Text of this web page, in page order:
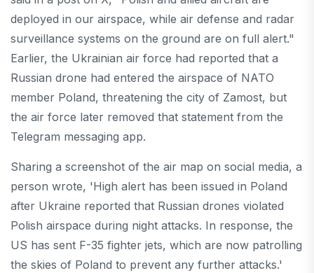
deployed in our airspace, while air defense and radar
surveillance systems on the ground are on full alert."
Earlier, the Ukrainian air force had reported that a
Russian drone had entered the airspace of NATO
member Poland, threatening the city of Zamost, but
the air force later removed that statement from the
Telegram messaging app.
Sharing a screenshot of the air map on social media, a
person wrote, 'High alert has been issued in Poland
after Ukraine reported that Russian drones violated
Polish airspace during night attacks. In response, the
US has sent F-35 fighter jets, which are now patrolling
the skies of Poland to prevent any further attacks.'